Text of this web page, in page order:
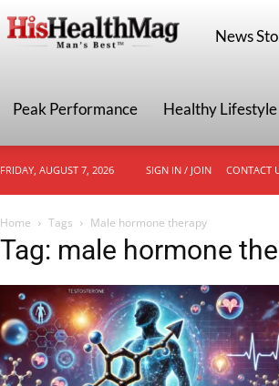
News
Peak Performance Healthy Lifestyle
FRIDAY, AUGUST 7, 2026 SIGN IN / JOIN CONTACT
Home Tags Male hormone therapy
Tag: male hormone